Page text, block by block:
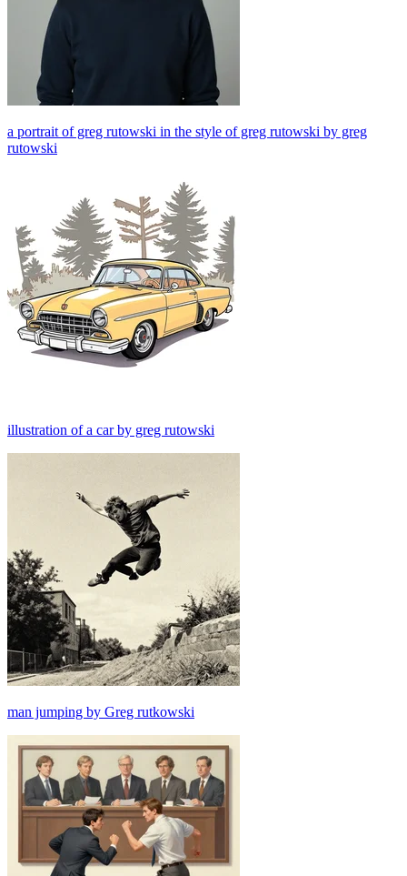
a portrait of greg rutowski in the style of greg rutowski by greg
rutowski
illustration of a car by greg rutowski
man jumping by Greg rutkowski